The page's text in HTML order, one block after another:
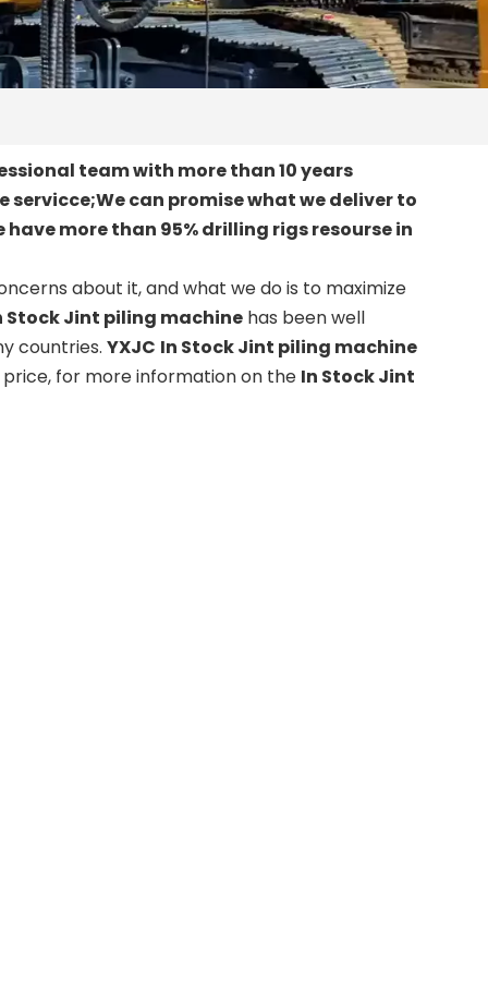
team with more than 10 years
can promise what we deliver to
more than 95% drilling rigs resourse in
about it, and what we do is to maximize
Stock Jint piling machine has been well
countries. YXJC In Stock Jint piling machine
for more information on the In Stock Jint